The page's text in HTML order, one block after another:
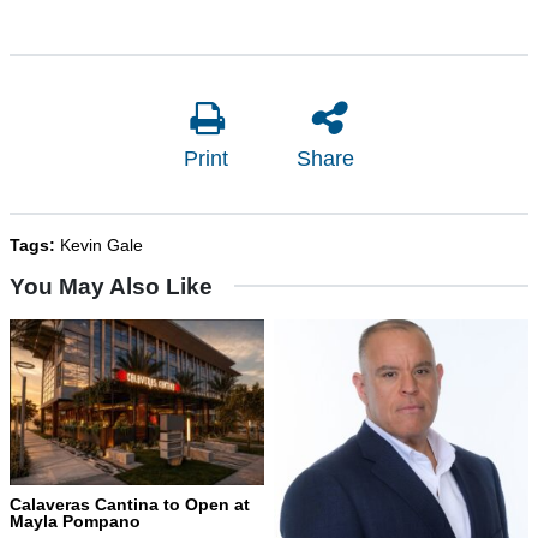
Print Share
Tags: Kevin Gale
You May Also Like
Calaveras Cantina to Open at
Mayla Pompano